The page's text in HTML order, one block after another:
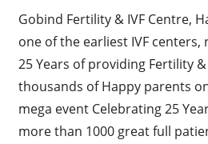
Gobind Fertility & IVF Centre,
one of the earliest IVF
25 Years of providing Fertility &
thousands of Happy parents
mega event Celebrating 25
more than 1000 great full